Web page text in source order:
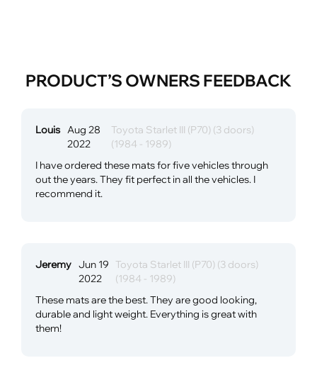
PRODUCT’S OWNERS FEEDBACK
Louis Aug 28
2022
Toyota Starlet III (P70) (3 doors)
(1984 - 1989)
I have ordered these mats for five vehicles through
out the years. They fit perfect in all the vehicles. I
recommend it.
Jeremy Jun 19
2022
Toyota Starlet III (P70) (3 doors)
(1984 - 1989)
These mats are the best. They are good looking,
durable and light weight. Everything is great with
them!